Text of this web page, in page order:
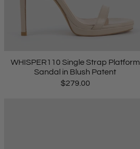
WHISPER110 Single Strap Platform
Sandal in Blush Patent
$279.00